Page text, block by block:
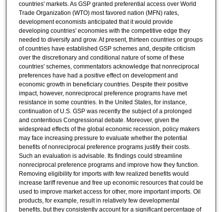
countries' markets. As GSP granted preferential access over World
Trade Organization (WTO) most favored nation (MFN) rates,
development economists anticipated that it would provide
developing countries' economies with the competitive edge they
needed to diversify and grow. At present, thirteen countries or groups
of countries have established GSP schemes and, despite criticism
over the discretionary and conditional nature of some of these
countries' schemes, commentators acknowledge that nonreciprocal
preferences have had a positive effect on development and
economic growth in beneficiary countries. Despite their positive
impact, however, nonreciprocal preference programs have met
resistance in some countries. In the United States, for instance,
continuation of U.S. GSP was recently the subject of a prolonged
and contentious Congressional debate. Moreover, given the
widespread effects of the global economic recession, policy makers
may face increasing pressure to evaluate whether the potential
benefits of nonreciprocal preference programs justify their costs.
Such an evaluation is advisable. Its findings could streamline
nonreciprocal preference programs and improve how they function.
Removing eligibility for imports with few realized benefits would
increase tariff revenue and free up economic resources that could be
used to improve market access for other, more important imports. Oil
products, for example, result in relatively few developmental
benefits, but they consistently account for a significant percentage of